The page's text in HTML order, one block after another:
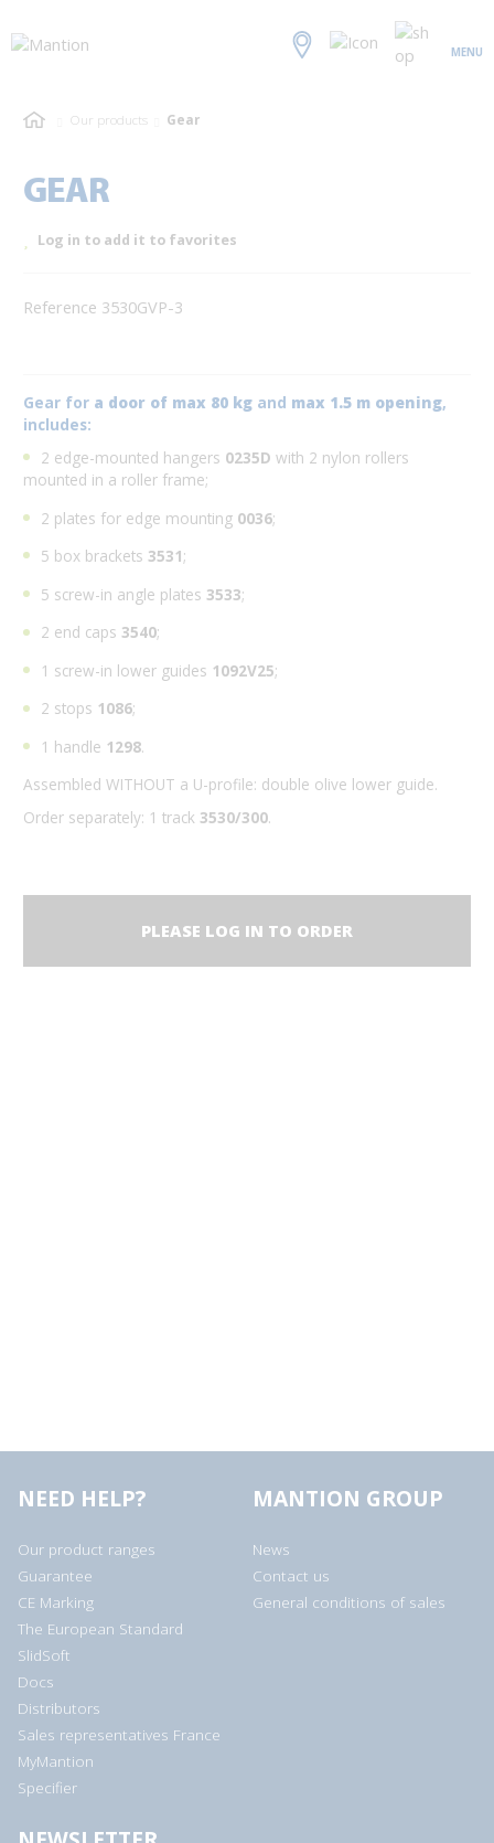
MENU
Our products Gear
GEAR
Log in to add it to favorites
Reference 3530GVP-3
Gear for a door of max 80 kgand max 1.5 m opening,
includes:
2 edge-mounted hangers 0235D with 2 nylon rollers
mounted in a roller frame;
2 plates for edge mounting 0036;
5 box brackets3531;
5 screw-in angle plates3533;
2 end caps3540;
1 screw-in lower guides 1092V25;
2 stops 1086;
1 handle 1298.
Assembled WITHOUT a U-profile: double olive lower guide.
Order separately: 1 track 3530/300.
PLEASE LOG IN TO ORDER
NEED HELP?
Our product ranges
Guarantee
CE Marking
The European Standard
SlidSoft
Docs
Distributors
Sales representatives France
MyMantion
Specifier
MANTION GROUP
News
Contact us
General conditions of sales